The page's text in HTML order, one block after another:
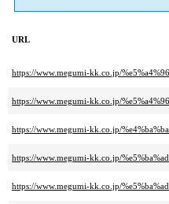
URL
https://www.megumi-kk.co.jp/
https://www.megumi-kk.co.jp/
https://www.megumi-kk.co.jp/
https://www.megumi-kk.co.jp/
https://www.megumi-kk.co.jp/